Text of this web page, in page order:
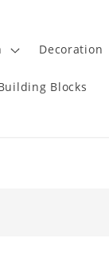
Decoration
Blocks